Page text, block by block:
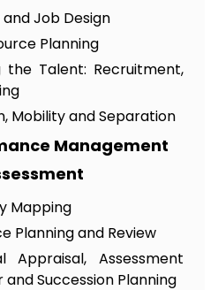
and Job Design
Planning
Talent: Recruitment,
Mobility and Separation
Management
Mapping
Planning and Review
Assessment
Succession Planning